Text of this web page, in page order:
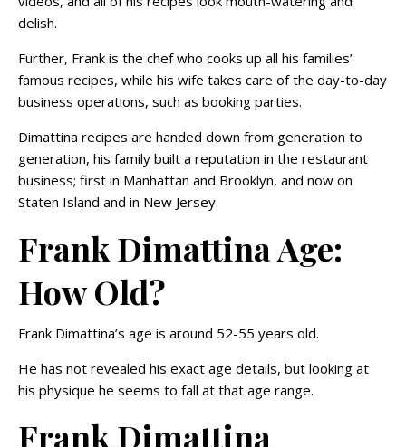
delish.
Further, Frank is the chef who cooks up all his families’
famous recipes, while his wife takes care of the day-to-day
business operations, such as booking parties.
Dimattina recipes are handed down from generation to
generation, his family built a reputation in the restaurant
business; first in Manhattan and Brooklyn, and now on
Staten Island and in New Jersey.
Frank Dimattina Age:
How Old?
Frank Dimattina’s age is around 52-55 years old.
He has not revealed his exact age details, but looking at
his physique he seems to fall at that age range.
Frank Dimattina